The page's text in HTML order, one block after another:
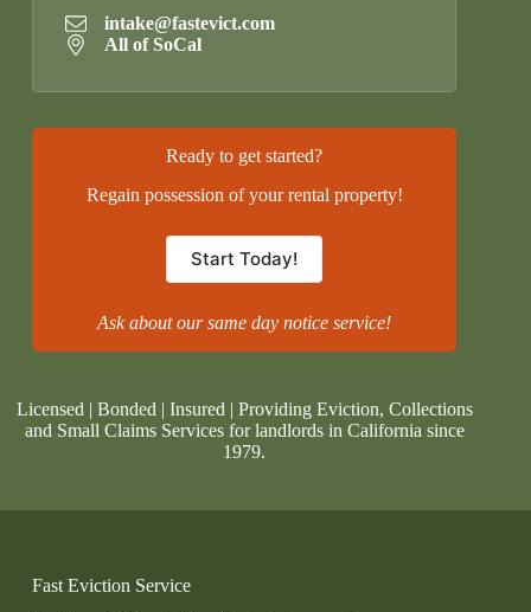
intake@fastevict.com
All of SoCal
Ready to get started?
Regain possession of your rental property!
Start Today!
Ask about our same day notice service!
Licensed | Bonded | Insured | Providing Eviction, Collections
and Small Claims Services for landlords in California since
1979.
Fast Eviction Service